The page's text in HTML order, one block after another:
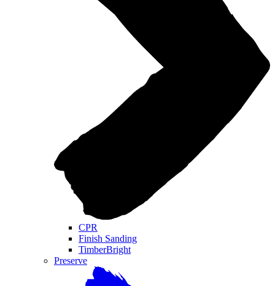
CPR
Finish Sanding
TimberBright
Preserve